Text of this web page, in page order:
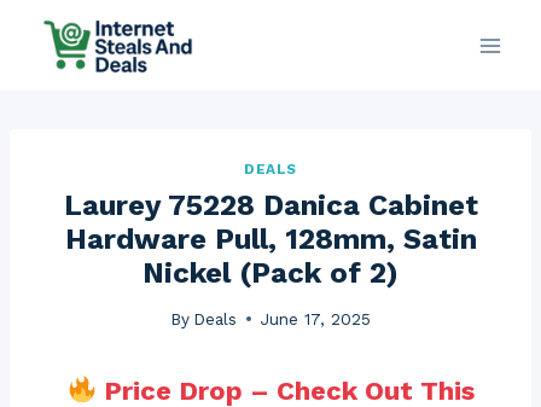
DEALS
Laurey 75228 Danica Cabinet
Hardware Pull, 128mm, Satin
Nickel (Pack of 2)
By Deals June 17, 2025
Price Drop – Check Out This